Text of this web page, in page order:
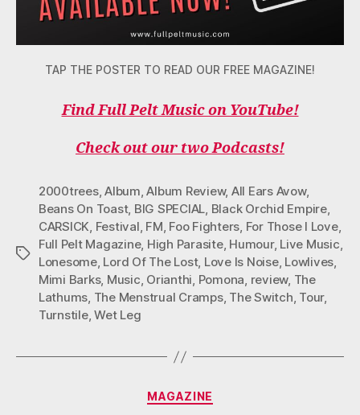
TAP THE POSTER TO READ OUR FREE MAGAZINE!
Find Full Pelt Music on YouTube!
Check out our two Podcasts!
Tags
2000trees,Album,Album Review, All Ears Avow,
Beans On Toast, BIG SPECIAL, Black Orchid Empire,
CARSICK, Festival, FM, Foo Fighters, For Those I Love,
Full Pelt Magazine, High Parasite, Humour, Live Music,
Lonesome, Lord Of The Lost, Love Is Noise, Lowlives,
Mimi Barks, Music, Orianthi, Pomona, review, The
Lathums, The Menstrual Cramps, The Switch, Tour,
Turnstile,Wet Leg
Categories
MAGAZINE